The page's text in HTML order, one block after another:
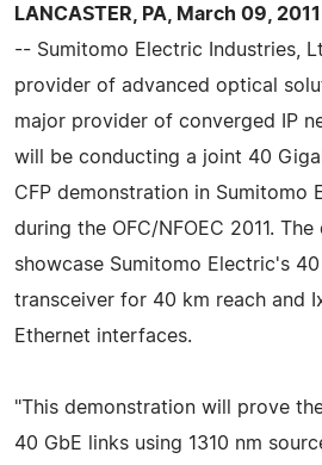
LANCASTER, PA, March 09,
-- Sumitomo Electric Industries,
provider of advanced optical
major provider of converged IP
will be conducting a joint 40
CFP demonstration in Sumitomo
during the OFC/NFOEC 2011. The
showcase Sumitomo Electric's 40
transceiver for 40 km reach and
Ethernet interfaces.
"This demonstration will prove
40 GbE links using 1310 nm